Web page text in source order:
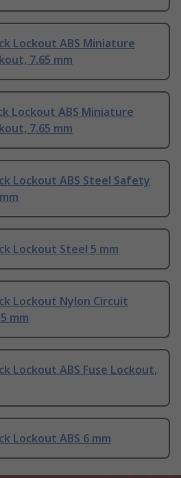
Lockout ABS Miniature
7.65 mm
Lockout ABS Miniature
7.65 mm
Lockout ABS Steel Safety
Lockout Steel 5 mm
Lockout Nylon Circuit
mm
Lockout ABS Fuse Lockout,
Lockout ABS 6 mm